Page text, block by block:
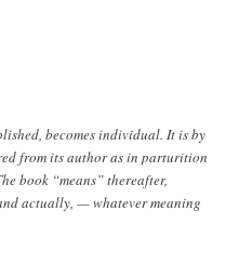
becomes individual. It is by
from its author as in parturition
book “means” thereafter,
actually, — whatever meaning